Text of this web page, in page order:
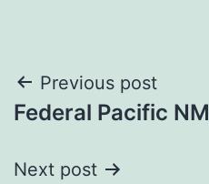
Post
navigation
Previous post
Federal Pacific
Next post